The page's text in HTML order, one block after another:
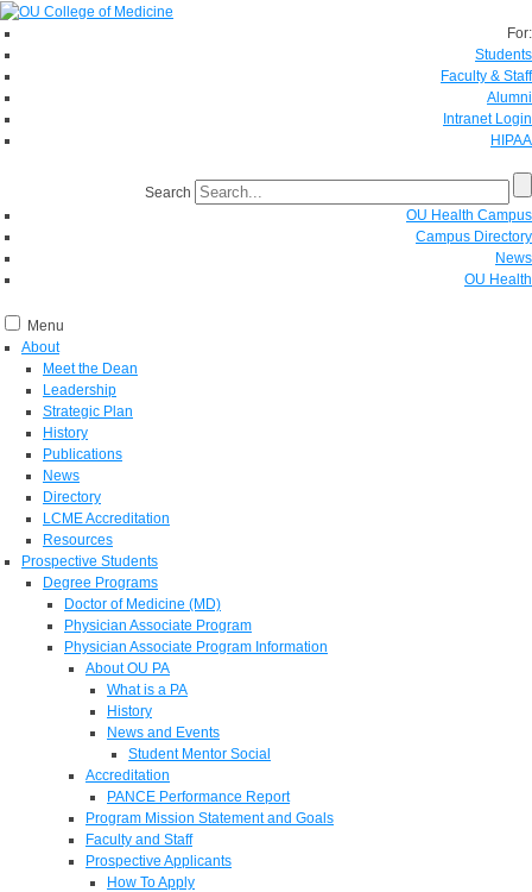
For:
Students
Faculty & Staff
Alumni
Intranet Login
HIPAA
Search
OU Health Campus
Campus Directory
News
OU Health
Menu
About
Meet the Dean
Leadership
Strategic Plan
History
Publications
News
Directory
LCME Accreditation
Resources
Prospective Students
Degree Programs
Doctor of Medicine (MD)
Physician Associate Program
Physician Associate Program Information
About OU PA
What is a PA
History
News and Events
Student Mentor Social
Accreditation
PANCE Performance Report
Program Mission Statement and Goals
Faculty and Staff
Prospective Applicants
How To Apply